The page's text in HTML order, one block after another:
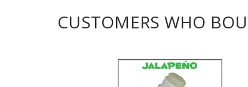
CUSTOMERS WHO